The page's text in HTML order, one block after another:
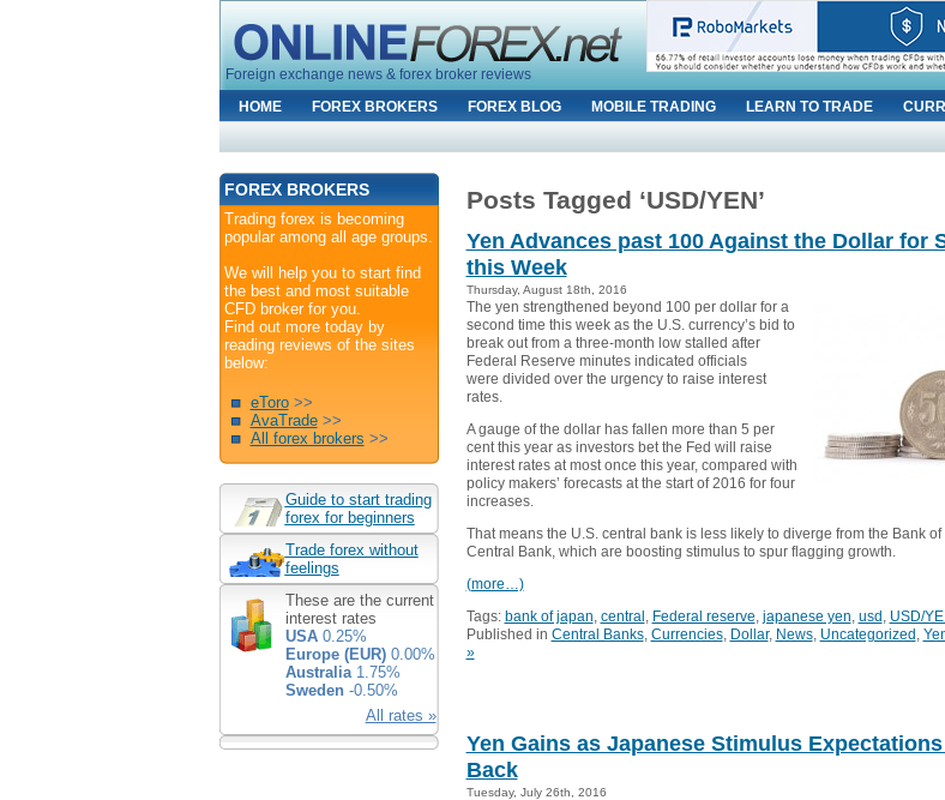
Foreign exchange news & forex broker reviews
HOME
FOREX BROKERS FOREX BLOG MOBILE TRADING LEARN TO TRADE
Posts Tagged ‘USD/YEN’
Yen Advances past 100 Against the Dollar for
this Week
Thursday, August 18th, 2016
The yen strengthened beyond 100 per dollar for a
second time this week as the U.S. currency’s bid to
break out from a three-month low stalled after
Federal Reserve minutes indicated officials
were divided over the urgency to raise interest
rates.
A gauge of the dollar has fallen more than 5 per
cent this year as investors bet the Fed will raise
interest rates at most once this year, compared with
policy makers’ forecasts at the start of 2016 for four
increases.
That means the U.S. central bank is less likely to diverge from the Bank
Central Bank, which are boosting stimulus to spur flagging growth.
(more…)
Tags: bank of japan, central , Federal reserve, japanese yen, usd , USD/
Published in Central Banks, Currencies, Dollar, News, Uncategorized ,
»
Yen Gains as Japanese Stimulus
Back
Tuesday, July 26th, 2016
FOREX BROKERS
Trading forex is becoming
popular among all age groups.
We will help you to start find
the best and most suitable
CFD broker for you.
Find out more today by
reading reviews of the sites
below:
eToro>>
AvaTrade>>
All forex brokers >>
Guide to start trading
forex for beginners
Trade forex without
feelings
These are the current
interest rates
USA0.25%
Europe (EUR)0.00%
Australia1.75%
Sweden-0.50%
All rates »